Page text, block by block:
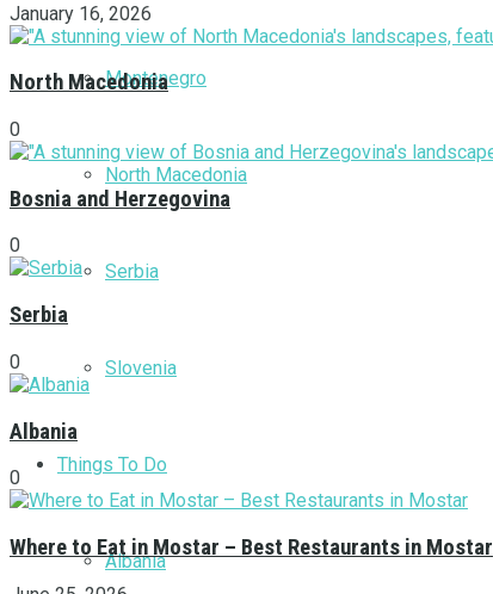
Montenegro
North Macedonia
Serbia
Slovenia
Things To Do
Albania
January 16, 2026
North Macedonia
0
Bosnia and Herzegovina
0
Serbia
0
Albania
0
Where to Eat in Mostar – Best Restaurants in Mostar